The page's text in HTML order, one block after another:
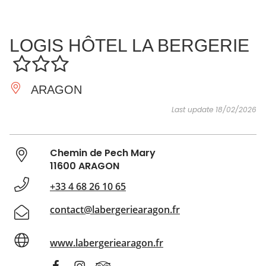
ESSENTIAL
AND
DO
INSPIRATIONS AGENDA
LOGIS HÔTEL LA BERGERIE
ARAGON
Last update 18/02/2026
Chemin de Pech Mary
11600 ARAGON
+33 4 68 26 10 65
contact@labergeriearagon.fr
www.labergeriearagon.fr